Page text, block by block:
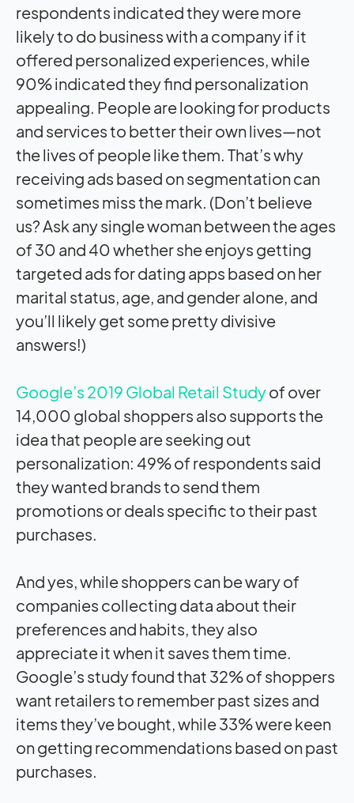
respondents indicated they were more
likely to do business with a company if it
offered personalized experiences, while
90% indicated they find personalization
appealing. People are looking for products
and services to better their own lives—not
the lives of people like them. That’s why
receiving ads based on segmentation can
sometimes miss the mark. (Don’t believe
us? Ask any single woman between the ages
of 30 and 40 whether she enjoys getting
targeted ads for dating apps based on her
marital status, age, and gender alone, and
you’ll likely get some pretty divisive
answers!)
Google’s 2019 Global Retail Studyof over
14,000 global shoppers also supports the
idea that people are seeking out
personalization: 49% of respondents said
they wanted brands to send them
promotions or deals specific to their past
purchases.
And yes, while shoppers can be wary of
companies collecting data about their
preferences and habits, they also
appreciate it when it saves them time.
Google’s study found that 32% of shoppers
want retailers to remember past sizes and
items they’ve bought, while 33% were keen
on getting recommendations based on past
purchases.